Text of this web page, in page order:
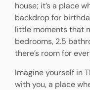
house; it’s a place
backdrop for
little moments that
bedrooms, 2.5
there’s room for
Imagine yourself in
with you, a place